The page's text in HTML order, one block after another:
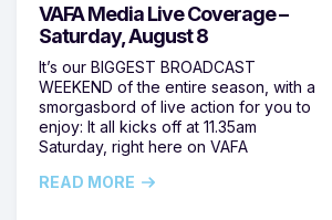
VAFA Media Live Coverage –
Saturday, August 8
It’s our BIGGEST BROADCAST
WEEKEND of the entire season, with a
smorgasbord of live action for you to
enjoy: It all kicks off at 11.35am
Saturday, right here on VAFA
READ MORE